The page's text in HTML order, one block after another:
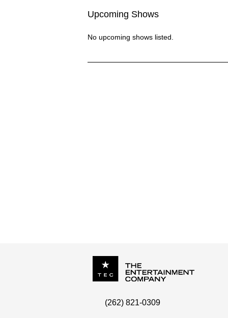
Upcoming Shows
No upcoming shows listed.
(262) 821-0309
P.O. Box342
Menomonee Falls